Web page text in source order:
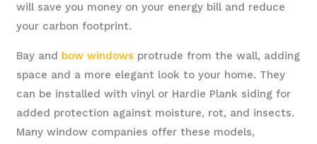
will save you money on your energy bill and reduce
your carbon footprint.
Bay and bow windows protrude from the wall, adding
space and a more elegant look to your home. They
can be installed with vinyl or Hardie Plank siding for
added protection against moisture, rot, and insects.
Many window companies offer these models,